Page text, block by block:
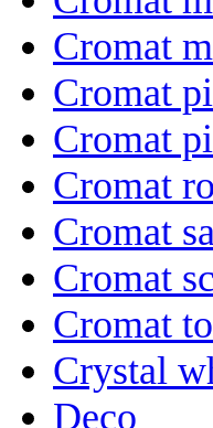
Cromat
Cromat
Cromat
Cromat
Cromat
Cromat
Cromat
Crystal
Deco